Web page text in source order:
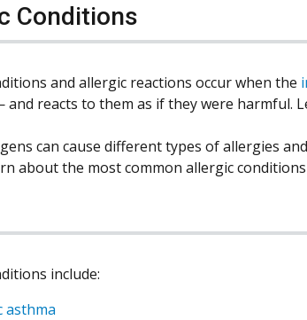
Conditions
and allergic reactions occur when the
reacts to them as if they were harmful.
can cause different types of allergies
about the most common allergic
include:
asthma